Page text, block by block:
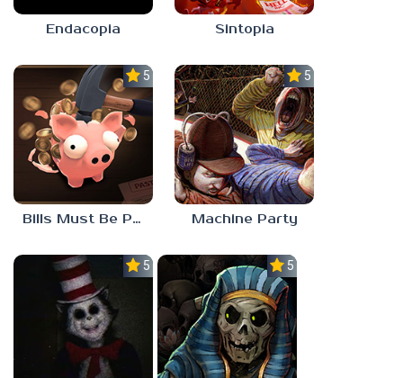
Endacopia Sintopia
5.0
Bills Must Be Paid
5.0
Machine Party
5.0 5.0